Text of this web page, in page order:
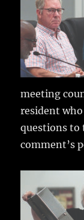
meeting
resident
questions to
comment’s